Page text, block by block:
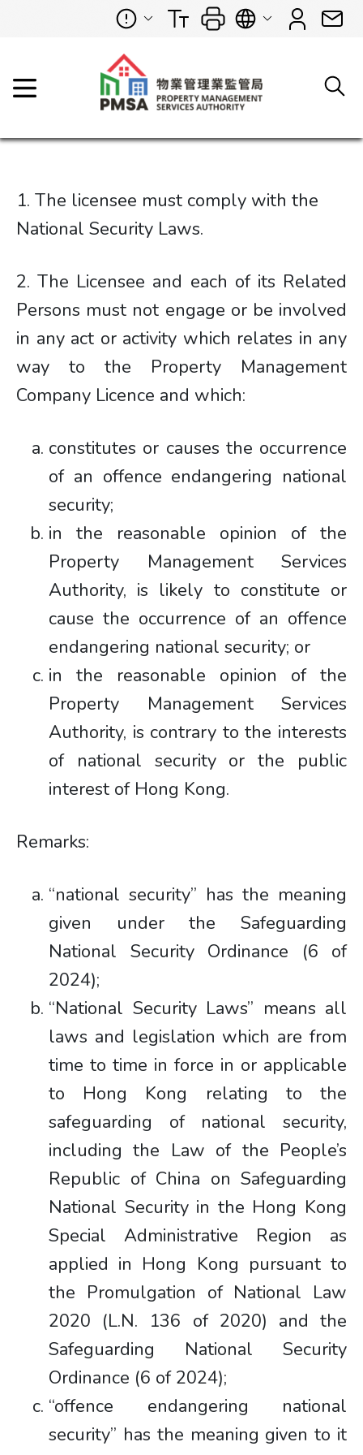
1. The licensee must comply with the
National Security Laws.
2. The Licensee and each of its Related
Persons must not engage or be involved
in any act or activity which relates in any
way to the Property Management
Company Licence and which:
constitutes or causes the occurrence
of an offence endangering national
security;
in the reasonable opinion of the
Property Management Services
Authority, is likely to constitute or
cause the occurrence of an offence
endangering national security; or
in the reasonable opinion of the
Property Management Services
Authority, is contrary to the interests
of national security or the public
interest of Hong Kong.
Remarks:
“national security” has the meaning
given under the Safeguarding
National Security Ordinance (6 of
2024);
“National Security Laws” means all
laws and legislation which are from
time to time in force in or applicable
to Hong Kong relating to the
safeguarding of national security,
including the Law of the People’s
Republic of China on Safeguarding
National Security in the Hong Kong
Special Administrative Region as
applied in Hong Kong pursuant to
the Promulgation of National Law
2020 (L.N. 136 of 2020) and the
Safeguarding National Security
Ordinance (6 of 2024);
“offence endangering national
security” has the meaning given to it